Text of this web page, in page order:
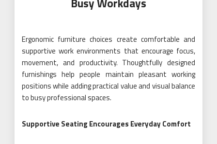
Ergonomic furniture choices create comfortable and
supportive work environments that encourage focus,
movement, and productivity. Thoughtfully designed
furnishings help people maintain pleasant working
positions while adding practical value and visual balance
to busy professional spaces.
Supportive Seating Encourages Everyday Comfort